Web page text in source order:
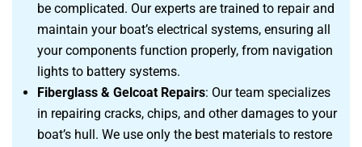
be complicated. Our experts are trained to repair and
maintain your boat’s electrical systems, ensuring all
your components function properly, from navigation
lights to battery systems.
Fiberglass & Gelcoat Repairs: Our team specializes
in repairing cracks, chips, and other damages to your
boat’s hull. We use only the best materials to restore